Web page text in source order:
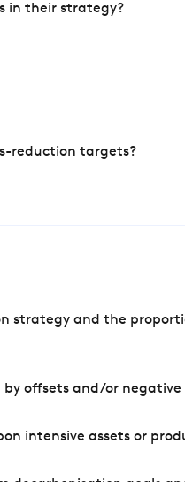
in their strategy?
reduction targets?
strategy and the
offsets and/or negative
intensive assets or